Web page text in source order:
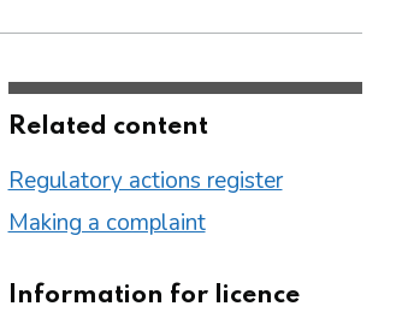
Related content
Regulatory actions register
Making a complaint
Information for licence